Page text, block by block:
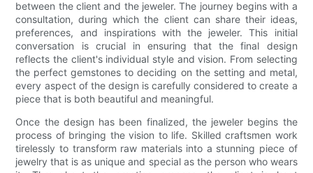
between the client and the jeweler. The journey begins with a
consultation, during which the client can share their ideas,
preferences, and inspirations with the jeweler. This initial
conversation is crucial in ensuring that the final design
reflects the client's individual style and vision. From selecting
the perfect gemstones to deciding on the setting and metal,
every aspect of the design is carefully considered to create a
piece that is both beautiful and meaningful.
Once the design has been finalized, the jeweler begins the
process of bringing the vision to life. Skilled craftsmen work
tirelessly to transform raw materials into a stunning piece of
jewelry that is as unique and special as the person who wears